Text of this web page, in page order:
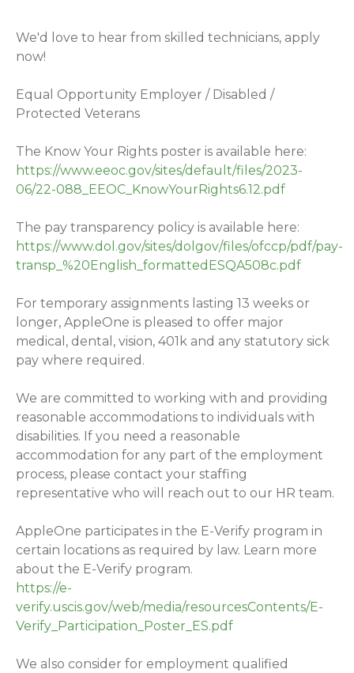
We'd love to hear from skilled technicians, apply
now!
Equal Opportunity Employer / Disabled /
Protected Veterans
The Know Your Rights poster is available here:
https://www.eeoc.gov/sites/default/files/2023-
06/22-088_EEOC_KnowYourRights6.12.pdf
The pay transparency policy is available here:
https://www.dol.gov/sites/dolgov/files/ofccp/pdf/pay-
transp_%20English_formattedESQA508c.pdf
For temporary assignments lasting 13 weeks or
longer, AppleOne is pleased to offer major
medical, dental, vision, 401k and any statutory sick
pay where required.
We are committed to working with and providing
reasonable accommodations to individuals with
disabilities. If you need a reasonable
accommodation for any part of the employment
process, please contact your staffing
representative who will reach out to our HR team.
AppleOne participates in the E-Verify program in
certain locations as required by law. Learn more
about the E-Verify program.
https://e-
verify.uscis.gov/web/media/resourcesContents/E-
Verify_Participation_Poster_ES.pdf
We also consider for employment qualified